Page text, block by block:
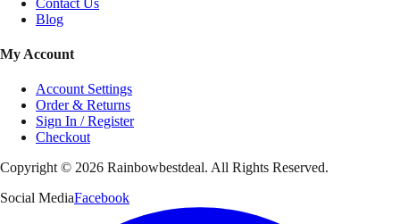
Blog
My Account
Account Settings
Order & Returns
Sign In / Register
Checkout
Copyright © 2026 Rainbowbestdeal. All Rights Reserved.
Social MediaFacebook